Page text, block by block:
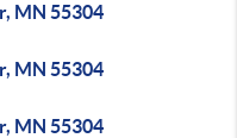
MN 55304
MN 55304
MN 55304